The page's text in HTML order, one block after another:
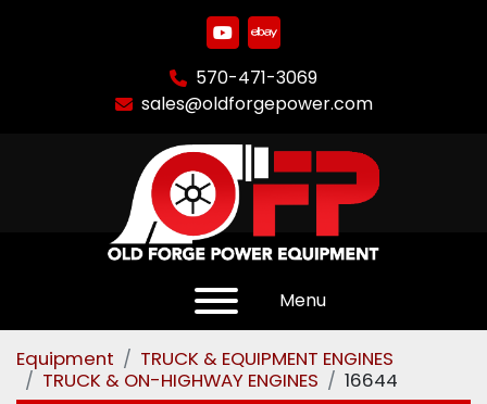
youtube
ebay
570-471-3069
sales@oldforgepower.com
Menu
Equipment
TRUCK & EQUIPMENT ENGINES
TRUCK & ON-HIGHWAY ENGINES
16644